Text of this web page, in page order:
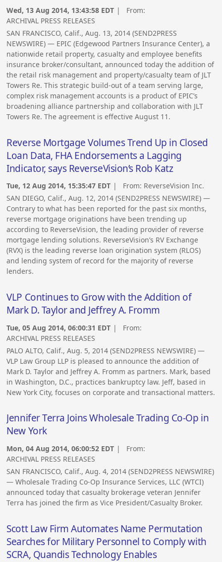
Wed, 13 Aug 2014, 13:43:58 EDT | From:
ARCHIVAL PRESS RELEASES
SAN FRANCISCO, Calif., Aug. 13, 2014 (SEND2PRESS
NEWSWIRE) — EPIC (Edgewood Partners Insurance Center), a
nationwide retail property, casualty and employee benefits
insurance broker/consultant, announced today the addition of
the retail risk management and property/casualty team of JLT
Towers Re. This strategic build-out of a team serving large,
complex risk management accounts is a product of EPIC’s
broadening alliance partnership and collaboration with JLT
Towers Re. The agreement is effective August 11.
Reverse Mortgage Volumes Trend Up in Closed
Loan Data, FHA Endorsements a Lagging
Indicator, says ReverseVision’s Rob Katz
Tue, 12 Aug 2014, 15:35:47 EDT | From: ReverseVision Inc.
SAN DIEGO, Calif., Aug. 12, 2014 (SEND2PRESS NEWSWIRE) —
Contrary to what has been reported for the past six months,
reverse mortgage originations have been trending up
according to ReverseVision, the leading provider of reverse
mortgage lending solutions. ReverseVision’s RV Exchange
(RVX) is the leading reverse loan origination system (RLOS)
and lending system of record for the majority of reverse
lenders.
VLP Continues to Grow with the Addition of
Mark D. Taylor and Jeffrey A. Fromm
Tue, 05 Aug 2014, 06:00:31 EDT | From:
ARCHIVAL PRESS RELEASES
PALO ALTO, Calif., Aug. 5, 2014 (SEND2PRESS NEWSWIRE) —
VLP Law Group LLP is pleased to announce the addition of
Mark D. Taylor and Jeffrey A. Fromm as partners. Mark, based
in Washington, D.C., practices bankruptcy law. Jeff, based in
New York City, focuses on corporate and transactional matters.
Jennifer Terra Joins Wholesale Trading Co-Op in
New York
Mon, 04 Aug 2014, 06:00:52 EDT | From:
ARCHIVAL PRESS RELEASES
SAN FRANCISCO, Calif., Aug. 4, 2014 (SEND2PRESS NEWSWIRE)
— Wholesale Trading Co-Op Insurance Services, LLC (WTCI)
announced today that casualty brokerage veteran Jennifer
Terra has joined the firm as Vice President/Casualty Broker.
Scott Law Firm Automates Name Permutation
Searches for Military Personnel to Comply with
SCRA, Quandis Technology Enables